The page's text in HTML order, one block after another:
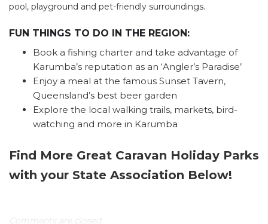
pool, playground and pet-friendly surroundings.
FUN THINGS TO DO IN THE REGION:
Book a fishing charter and take advantage of
Karumba’s reputation as an ‘Angler’s Paradise’
Enjoy a meal at the famous Sunset Tavern,
Queensland’s best beer garden
Explore the local walking trails, markets, bird-
watching and more in Karumba
Find More Great Caravan Holiday Parks
with your State Association Below!